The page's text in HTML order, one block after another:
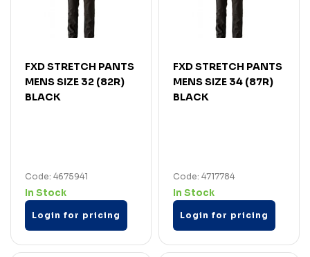
FXD STRETCH PANTS
MENS SIZE 32 (82R)
BLACK
Code: 4675941
In Stock
Login for pricing
FXD STRETCH PANTS
MENS SIZE 34 (87R)
BLACK
Code: 4717784
In Stock
Login for pricing